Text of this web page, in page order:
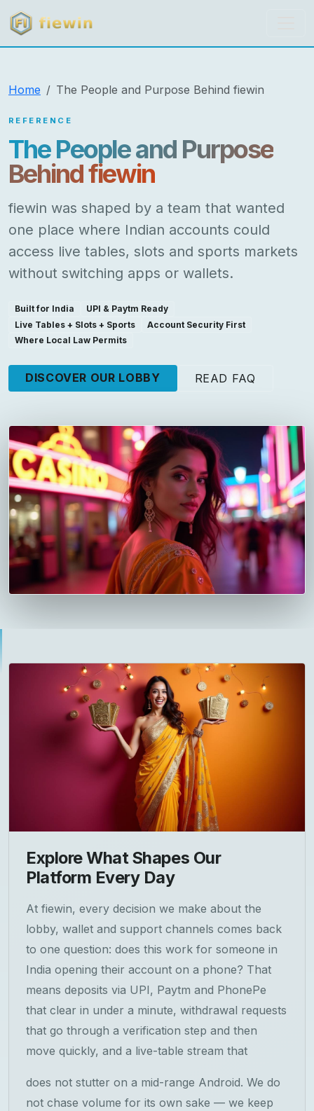
fiewin
Home The People and Purpose Behind fiewin
REFERENCE
The People and Purpose
Behind fiewin
fiewin was shaped by a team that wanted
one place where Indian accounts could
access live tables, slots and sports markets
without switching apps or wallets.
Built for India
UPI & Paytm Ready
Live Tables + Slots + Sports
Account Security First
Where Local Law Permits
DISCOVER OUR LOBBY READ FAQ
Explore What Shapes Our
Platform Every Day
At fiewin, every decision we make about the
lobby, wallet and support channels comes back
to one question: does this work for someone in
India opening their account on a phone? That
means deposits via UPI, Paytm and PhonePe
that clear in under a minute, withdrawal requests
that go through a verification step and then
move quickly, and a live-table stream that
does not stutter on a mid-range Android. We do
not chase volume for its own sake — we keep